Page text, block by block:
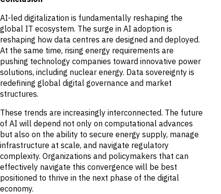
AI-led digitalization is fundamentally reshaping the
global IT ecosystem. The surge in AI adoption is
reshaping how data centres are designed and deployed.
At the same time, rising energy requirements are
pushing technology companies toward innovative power
solutions, including nuclear energy. Data sovereignty is
redefining global digital governance and market
structures.
These trends are increasingly interconnected. The future
of AI will depend not only on computational advances
but also on the ability to secure energy supply, manage
infrastructure at scale, and navigate regulatory
complexity. Organizations and policymakers that can
effectively navigate this convergence will be best
positioned to thrive in the next phase of the digital
economy.